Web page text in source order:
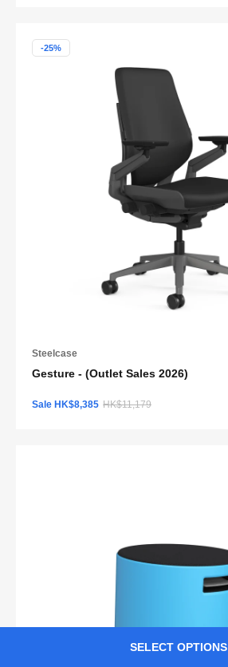
-25%
Steelcase
Gesture - (Outlet Sales 2026)
Sale HK$8,385 HK$11,179
SELECT OPTIONS